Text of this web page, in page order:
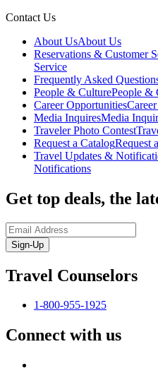
Contact Us
About UsAbout Us
Reservations & Customer
Service
Frequently Asked
People & CulturePeople &
Career Opportunities
Media InquiresMedia
Traveler Photo Contest
Request a CatalogRequest
Travel Updates &
Notifications
Get top deals, the
Sign-Up
Travel Counselors
1-800-955-1925
Connect with us